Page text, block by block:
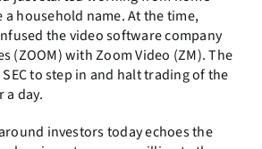
a household name. At the time,
the video software company
(ZOOM) with Zoom Video (ZM). The
to step in and halt trading of the
a day.
investors today echoes the